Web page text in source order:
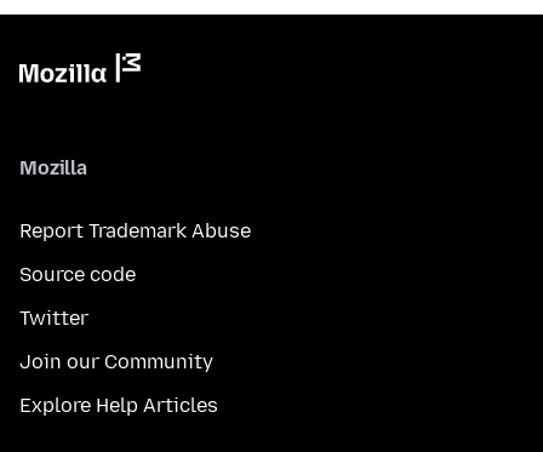
Mozilla
Report Trademark Abuse
Source code
Twitter
Join our Community
Explore Help Articles